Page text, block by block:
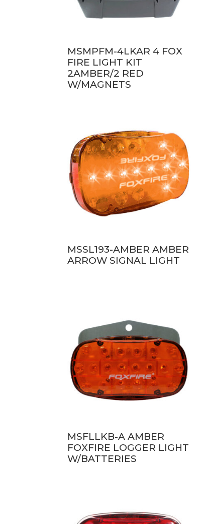
MSMPFM-4LKAR 4 FOX
FIRE LIGHT KIT
2AMBER/2 RED
W/MAGNETS
MSSL193-AMBER AMBER
ARROW SIGNAL LIGHT
MSFLLKB-A AMBER
FOXFIRE LOGGER LIGHT
W/BATTERIES